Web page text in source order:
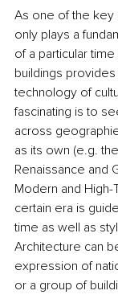
As one of the key
only plays a
of a particular
buildings
technology of
fascinating is to
across
as its own (e.g.
Renaissance and
Modern and High-
certain era is
time as well as
Architecture can
expression of
or a group of